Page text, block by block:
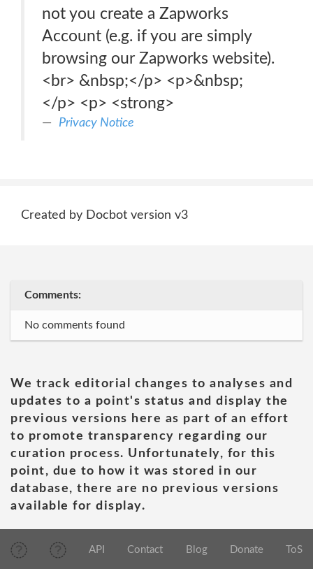
not you create a Zapworks
Account (e.g. if you are simply
browsing our Zapworks website).
<br> &nbsp;</p> <p>&nbsp;
</p> <p> <strong>
Privacy Notice
Created by Docbot version v3
Comments:
No comments found
We track editorial changes to analyses and
updates to a point's status and display the
previous versions here as part of an effort
to promote transparency regarding our
curation process. Unfortunately, for this
point, due to how it was stored in our
database, there are no previous versions
available for display.
API Contact Blog Donate ToS